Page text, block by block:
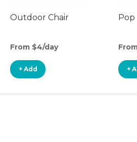
Outdoor Chair
From $4/day
+ Add
Pop
+